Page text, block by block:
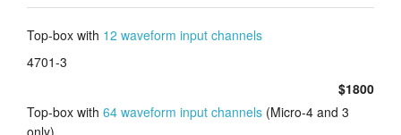
Products
Top-box with 12 waveform input channels
4701-3
$1800
Top-box with 64 waveform input channels (Micro-4 and 3
only)